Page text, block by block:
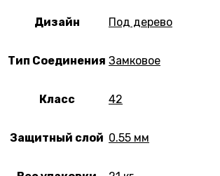
Дизайн Под дерево
Тип Соединения Замковое
Класс 42
Защитный слой 0.55 мм